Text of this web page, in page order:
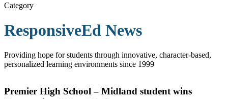
Category
ResponsiveEd News
Providing hope for students through innovative, character-based,
personalized learning environments since 1999
Premier High School – Midland student wins